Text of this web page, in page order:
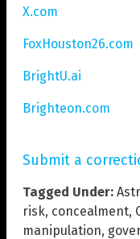
X.com
FoxHouston26.com
BrightU.ai
Brighteon.com
Submit a
Tagged Under:
risk, concealment,
manipulation,